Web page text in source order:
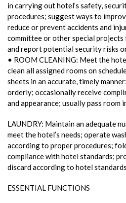
in carrying out hotel’s safety,
procedures; suggest ways to
reduce or prevent accidents and
committee or other special
and report potential security risks
• ROOM CLEANING: Meet the
clean all assigned rooms on
sheets in an accurate, timely
orderly; occasionally receive
and appearance; usually pass room
LAUNDRY: Maintain an adequate
meet the hotel’s needs; operate
according to proper procedures;
compliance with hotel standards;
discard according to hotel
ESSENTIAL FUNCTIONS